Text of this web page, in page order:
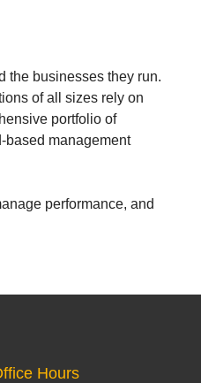
the businesses they run.
of all sizes rely on
portfolio of
based management
performance, and
Hours